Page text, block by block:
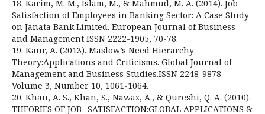
18. Karim, M. M., Islam, M., & Mahmud, M. A. (2014). Job
Satisfaction of Employees in Banking Sector: A Case Study
on Janata Bank Limited. European Journal of Business
and Management ISSN 2222-1905, 70-78.
19. Kaur, A. (2013). Maslow’s Need Hierarchy
Theory:Applications and Criticisms. Global Journal of
Management and Business Studies.ISSN 2248-9878
Volume 3, Number 10, 1061-1064.
20. Khan, A. S., Khan, S., Nawaz, A., & Qureshi, Q. A. (2010).
THEORIES OF JOB- SATISFACTION:GLOBAL APPLICATIONS &